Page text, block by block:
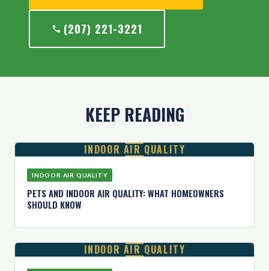
(207) 221-3221
KEEP READING
INDOOR AIR QUALITY
INDOOR AIR QUALITY
PETS AND INDOOR AIR QUALITY: WHAT HOMEOWNERS
SHOULD KNOW
INDOOR AIR QUALITY